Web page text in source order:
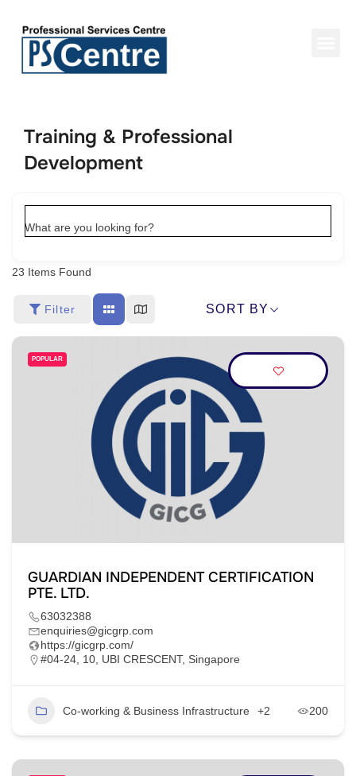
Training & Professional
Development
What are you looking for?
23 Items Found
Filter SORT BY
POPULAR
GUARDIAN INDEPENDENT CERTIFICATION
PTE. LTD.
63032388
enquiries@gicgrp.com
https://gicgrp.com/
#04-24, 10, UBI CRESCENT, Singapore
Co-working & Business Infrastructure +2 200